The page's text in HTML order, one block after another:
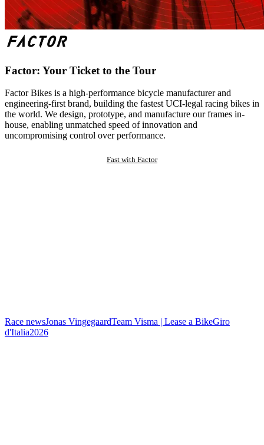
Factor: Your Ticket to the Tour
Factor Bikes is a high-performance bicycle manufacturer and
engineering-first brand, building the fastest UCI-legal racing bikes in
the world. We design, prototype, and manufacture our frames in-
house, enabling unmatched speed of innovation and
uncompromising control over performance.
Fast with Factor
Race newsJonas VingegaardTeam Visma | Lease a BikeGiro
d'Italia2026